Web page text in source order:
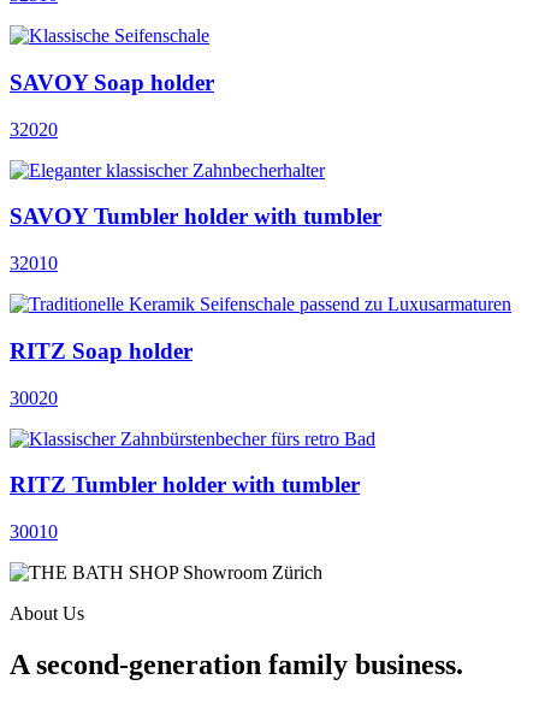
SAVOY Soap holder
32020
SAVOY Tumbler holder with tumbler
32010
RITZ Soap holder
30020
RITZ Tumbler holder with tumbler
30010
About Us
A second-generation family business.